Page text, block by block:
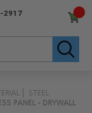
2917
STEEL
PANEL - DRYWALL